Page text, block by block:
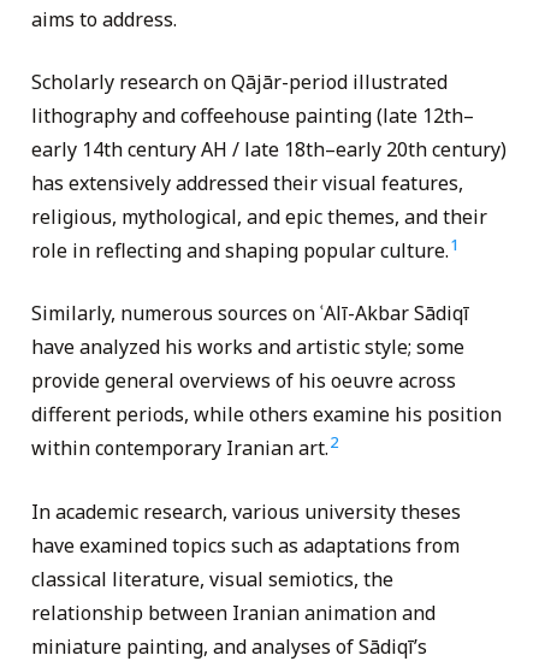
aims to address.
Scholarly research on Qājār-period illustrated
lithography and coffeehouse painting (late 12th–
early 14th century AH / late 18th–early 20th century)
has extensively addressed their visual features,
religious, mythological, and epic themes, and their
role in reflecting and shaping popular culture.1
Similarly, numerous sources on ʿAlī-Akbar Sādiqī
have analyzed his works and artistic style; some
provide general overviews of his oeuvre across
different periods, while others examine his position
within contemporary Iranian art.2
In academic research, various university theses
have examined topics such as adaptations from
classical literature, visual semiotics, the
relationship between Iranian animation and
miniature painting, and analyses of Sādiqī’s